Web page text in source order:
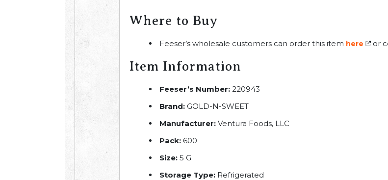
Where to Buy
Feeser’s wholesale customers can order this item here or
Item Information
Feeser’s Number: 220943
Brand: GOLD-N-SWEET
Manufacturer: Ventura Foods, LLC
Pack: 600
Size: 5 G
Storage Type: Refrigerated